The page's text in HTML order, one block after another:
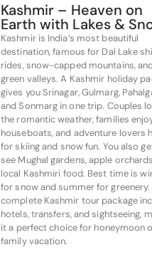
Kashmir – Heaven on
Earth with Lakes &
Kashmir is India’s most beautiful
destination, famous for Dal Lake
rides, snow-capped mountains,
green valleys. A Kashmir holiday
gives you Srinagar, Gulmarg,
and Sonmarg in one trip. Couples
the romantic weather, families
houseboats, and adventure lovers
for skiing and snow fun. You also
see Mughal gardens, apple
local Kashmiri food. Best time is
for snow and summer for greenery.
complete Kashmir tour package
hotels, transfers, and sightseeing,
it a perfect choice for honeymoon
family vacation.